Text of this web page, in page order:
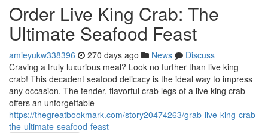
Order Live King Crab: The
Ultimate Seafood Feast
amieyukw338396 270 days ago News
Discuss
Craving a truly luxurious meal? Look no further than live king
crab! This decadent seafood delicacy is the ideal way to impress
any occasion. The tender, flavorful crab legs of a live king crab
offers an unforgettable
https://thegreatbookmark.com/story20474263/grab-live-king-crab-
the-ultimate-seafood-feast